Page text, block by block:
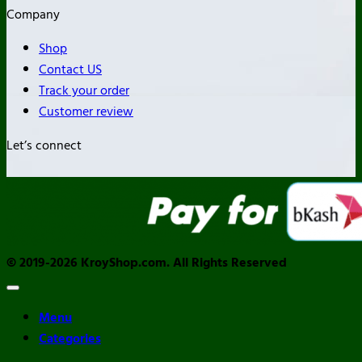
Company
Shop
Contact US
Track your order
Customer review
Let’s connect
© 2019-2026 KroyShop.com. All Rights Reserved
Menu
Categories